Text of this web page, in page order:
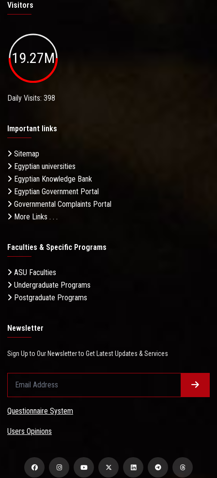
Visitors
19.27M
Daily Visits: 398
Important links
Sitemap
Egyptian universities
Egyptian Knowledge Bank
Egyptian Government Portal
Governmental Complaints Portal
More Links . . .
Faculties & Specific Programs
ASU Faculties
Undergraduate Programs
Postgraduate Programs
Newsletter
Sign Up to Our Newsletter to Get Latest Updates & Services
Questionnaire System
Users Opinions